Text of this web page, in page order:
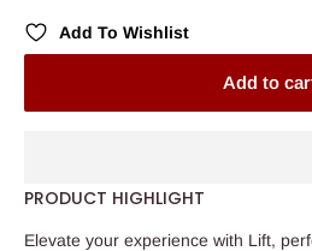
Add To Wishlist
Add to
PRODUCT HIGHLIGHT
Elevate your experience with Lift,